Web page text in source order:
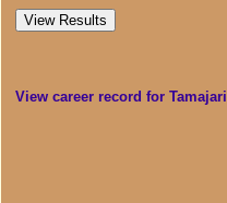
View career record for Tamajari